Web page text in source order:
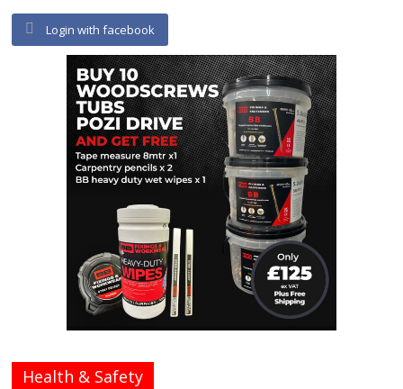
Login with facebook
Health & Safety